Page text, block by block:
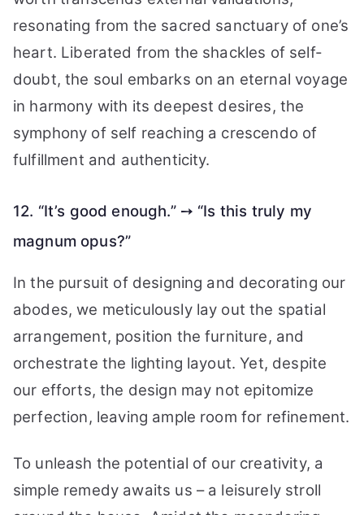
resonating from the sacred sanctuary of one’s
heart. Liberated from the shackles of self-
doubt, the soul embarks on an eternal voyage
in harmony with its deepest desires, the
symphony of self reaching a crescendo of
fulfillment and authenticity.
12. “It’s good enough.” ➙ “Is this truly my
magnum opus?”
In the pursuit of designing and decorating our
abodes, we meticulously lay out the spatial
arrangement, position the furniture, and
orchestrate the lighting layout. Yet, despite
our efforts, the design may not epitomize
perfection, leaving ample room for refinement.
To unleash the potential of our creativity, a
simple remedy awaits us – a leisurely stroll